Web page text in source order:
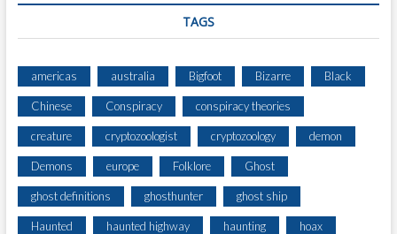
TAGS
americas australia Bigfoot Bizarre Black
Chinese Conspiracy conspiracy theories
creature cryptozoologist cryptozoology demon
Demons europe Folklore Ghost
ghost definitions ghosthunter ghost ship
Haunted haunted highway haunting hoax